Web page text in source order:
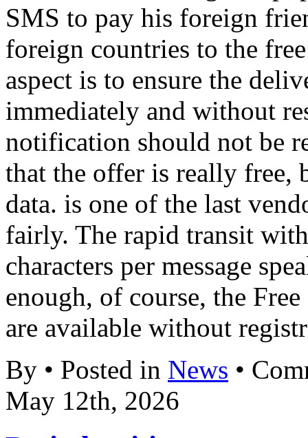
SMS to pay his foreign
foreign countries to the
aspect is to ensure the
immediately and without
notification should not be
that the offer is really free,
data. is one of the last
fairly. The rapid transit
characters per message
enough, of course, the
are available without
By • Posted in News •
May 12th, 2026